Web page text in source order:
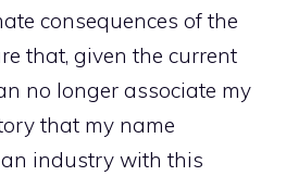
consequences of the
that, given the current
no longer associate my
that my name
industry with this